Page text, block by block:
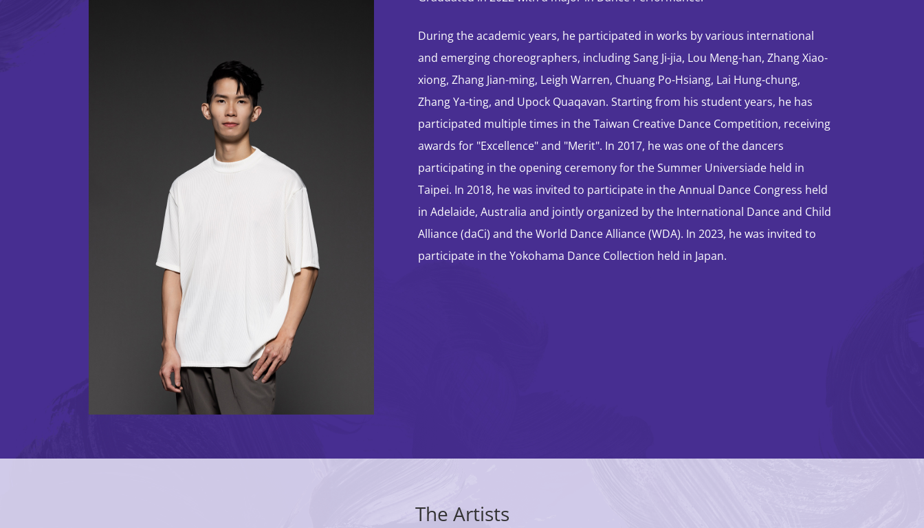
STORM CLOUDS —
Classic Comics ✕
Dance ✕ Arts Tech
During the academic years, he participated in works by various international
and emerging choreographers, including Sang Ji-jia, Lou Meng-han, Zhang Xiao-
xiong, Zhang Jian-ming, Leigh Warren, Chuang Po-Hsiang, Lai Hung-chung,
Zhang Ya-ting, and Upock Quaqavan. Starting from his student years, he has
participated multiple times in the Taiwan Creative Dance Competition, receiving
awards for "Excellence" and "Merit". In 2017, he was one of the dancers
participating in the opening ceremony for the Summer Universiade held in
Taipei. In 2018, he was invited to participate in the Annual Dance Congress held
in Adelaide, Australia and jointly organized by the International Dance and Child
Alliance (daCi) and the World Dance Alliance (WDA). In 2023, he was invited to
participate in the Yokohama Dance Collection held in Japan.
The Artists